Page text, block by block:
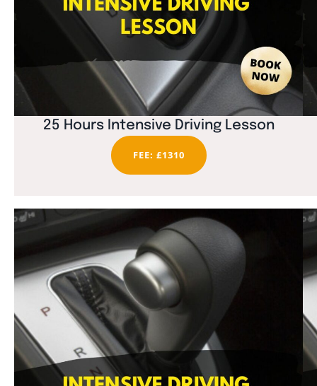
25 Hours Intensive Driving Lesson
FEE: £1310